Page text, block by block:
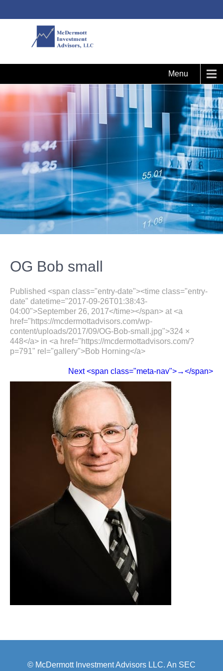
OG Bob small
Published <span class="entry-date"><time class="entry-
date" datetime="2017-09-26T01:38:43-
04:00">September 26, 2017</time></span> at <a
href="https://mcdermottadvisors.com/wp-
content/uploads/2017/09/OG-Bob-small.jpg">324 ×
448</a> in <a href="https://mcdermottadvisors.com/?
p=791" rel="gallery">Bob Horning</a>
Next <span class="meta-nav">→</span>
© McDermott Investment Advisors LLC. An SEC